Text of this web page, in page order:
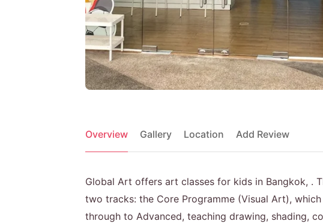
Overview Gallery Location Add Review
Global Art offers art classes for kids in Bangkok, .
two tracks: the Core Programme (Visual Art),
through to Advanced, teaching drawing, shading,